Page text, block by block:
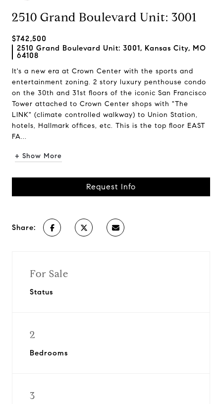
2510 Grand Boulevard Unit: 3001
$742,500
2510 Grand Boulevard Unit: 3001, Kansas City, MO
64108
It's a new era at Crown Center with the sports and
entertainment zoning. 2 story luxury penthouse condo
on the 30th and 31st floors of the iconic San Francisco
Tower attached to Crown Center shops with "The
LINK" (climate controlled walkway) to Union Station,
hotels, Hallmark offices, etc. This is the top floor EAST
FA...
+ Show More
Request Info
Share:
For Sale
Status
2
Bedrooms
3